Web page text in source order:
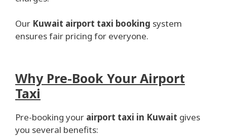
Our Kuwait airport taxi booking system
ensures fair pricing for everyone.
Why Pre-Book Your Airport
Taxi
Pre-booking your airport taxi in Kuwait gives
you several benefits: